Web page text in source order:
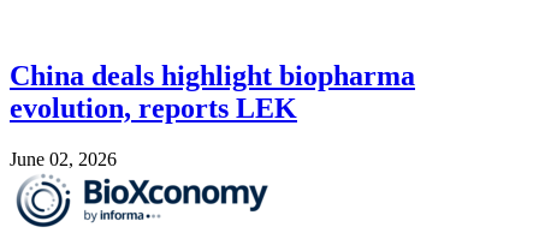
China deals highlight biopharma
evolution, reports LEK
June 02, 2026
Image